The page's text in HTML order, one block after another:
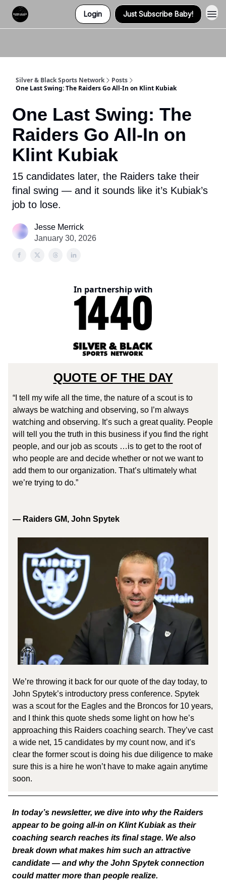
Login Just Subscribe Baby!
Silver & Black Sports Network
Posts
One Last Swing: The Raiders Go All-In on Klint Kubiak
One Last Swing: The
Raiders Go All-In on
Klint Kubiak
15 candidates later, the Raiders take their
final swing — and it sounds like it’s Kubiak’s
job to lose.
Jesse Merrick
January 30, 2026
In partnership with
QUOTE OF THE DAY
“I tell my wife all the time, the nature of a scout is to
always be watching and observing, so I’m always
watching and observing. It’s such a great quality. People
will tell you the truth in this business if you find the right
people, and our job as scouts …is to get to the root of
who people are and decide whether or not we want to
add them to our organization. That’s ultimately what
we’re trying to do.”
— Raiders GM, John Spytek
We’re throwing it back for our quote of the day today, to
John Spytek’s introductory press conference. Spytek
was a scout for the Eagles and the Broncos for 10 years,
and I think this quote sheds some light on how he’s
approaching this Raiders coaching search. They’ve cast
a wide net, 15 candidates by my count now, and it’s
clear the former scout is doing his due diligence to make
sure this is a hire he won’t have to make again anytime
soon.
In today’s newsletter, we dive into why the Raiders
appear to be going all-in on Klint Kubiak as their
coaching search reaches its final stage. We also
break down what makes him such an attractive
candidate — and why the John Spytek connection
could matter more than people realize.